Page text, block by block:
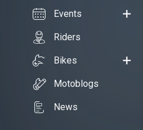
Events
Riders
Bikes
Motoblogs
News